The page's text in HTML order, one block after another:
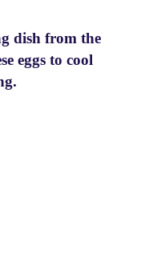
dish from the
eggs to cool